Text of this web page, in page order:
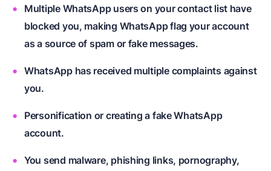
Multiple WhatsApp users on your contact list have
blocked you, making WhatsApp flag your account
as a source of spam or fake messages.
WhatsApp has received multiple complaints against
you.
Personification or creating a fake WhatsApp
account.
You send malware, phishing links, pornography,